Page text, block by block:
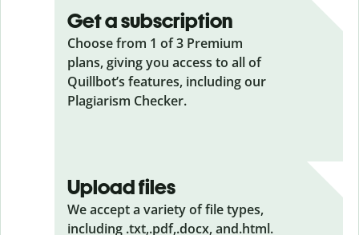
Get a subscription
Choose from 1 of 3 Premium
plans, giving you access to all of
Quillbot’s features, including our
Plagiarism Checker.
Upload files
We accept a variety of file types,
including .txt,.pdf,.docx, and.html.